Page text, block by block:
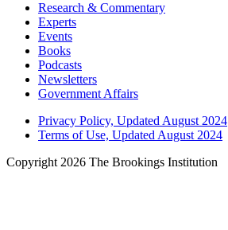
Research & Commentary
Experts
Events
Books
Podcasts
Newsletters
Government Affairs
Privacy Policy, Updated August 2024
Terms of Use, Updated August 2024
Copyright 2026 The Brookings Institution